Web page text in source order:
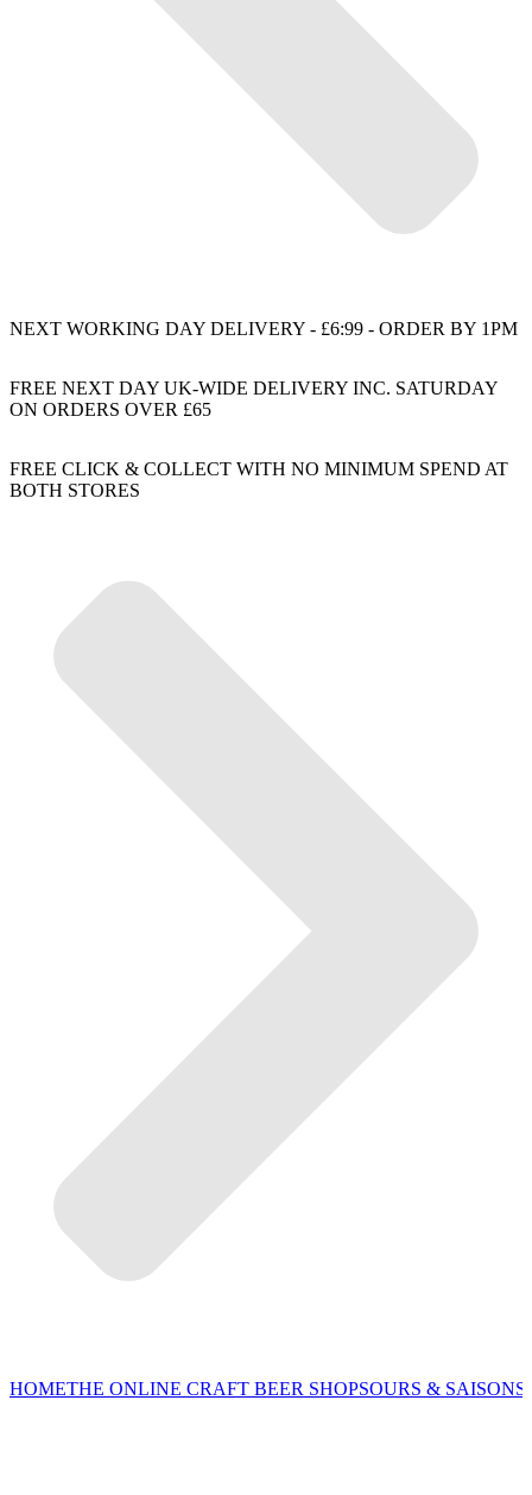
NEXT WORKING DAY DELIVERY - £6:99 - ORDER BY 1PM
FREE NEXT DAY UK-WIDE DELIVERY INC. SATURDAY
ON ORDERS OVER £65
FREE CLICK & COLLECT WITH NO MINIMUM SPEND AT
BOTH STORES
HOMETHE ONLINE CRAFT BEER SHOPSOURS & SAISONS